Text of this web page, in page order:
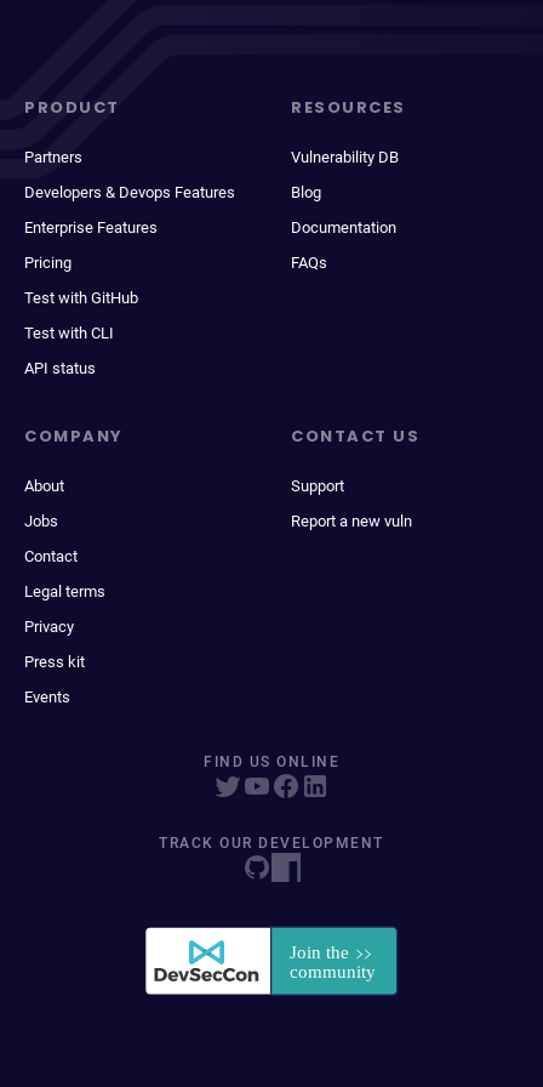
PRODUCT
Partners
Developers & Devops Features
Enterprise Features
Pricing
Test with GitHub
Test with CLI
API status
RESOURCES
Vulnerability DB
Blog
Documentation
FAQs
COMPANY
About
Jobs
Contact
Legal terms
Privacy
Press kit
Events
CONTACT US
Support
Report a new vuln
FIND US ONLINE
TRACK OUR DEVELOPMENT